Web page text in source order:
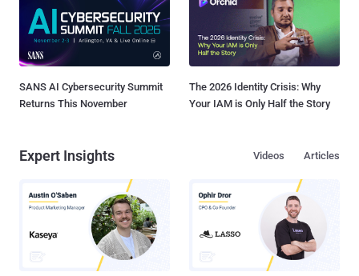
SANS AI Cybersecurity Summit
Returns This November
The 2026 Identity Crisis: Why
Your IAM is Only Half the Story
Expert Insights Articles
Videos